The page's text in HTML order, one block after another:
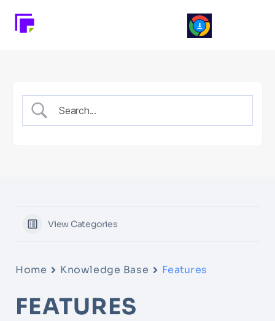
View Categories
Home Knowledge Base Features
FEATURES